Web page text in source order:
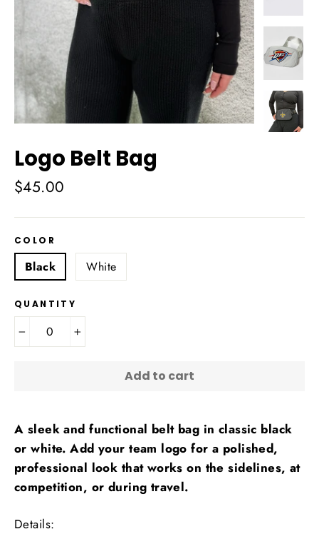
Logo Belt Bag
Regular
$45.00
COLOR
Black White
QUANTITY
Add to cart
A sleek and functional belt bag in classic black
or white. Add your team logo for a polished,
professional look that works on the sidelines, at
competition, or during travel.
Details: